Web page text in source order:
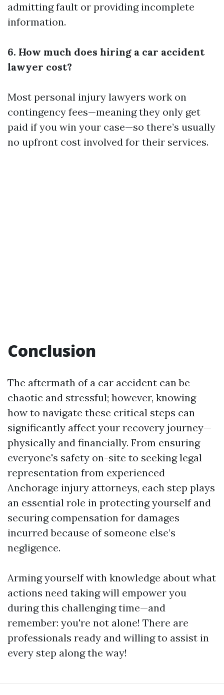
admitting fault or providing incomplete
information.
6. How much does hiring a car accident
lawyer cost?
Most personal injury lawyers work on
contingency fees—meaning they only get
paid if you win your case—so there’s usually
no upfront cost involved for their services.
Conclusion
The aftermath of a car accident can be
chaotic and stressful; however, knowing
how to navigate these critical steps can
significantly affect your recovery journey—
physically and financially. From ensuring
everyone's safety on-site to seeking legal
representation from experienced
Anchorage injury attorneys, each step plays
an essential role in protecting yourself and
securing compensation for damages
incurred because of someone else’s
negligence.
Arming yourself with knowledge about what
actions need taking will empower you
during this challenging time—and
remember: you're not alone! There are
professionals ready and willing to assist in
every step along the way!